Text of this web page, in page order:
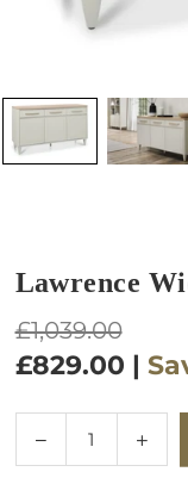
Lawrence
Regular
price
£1,039.00
£829.00 |
Decrease
quantity